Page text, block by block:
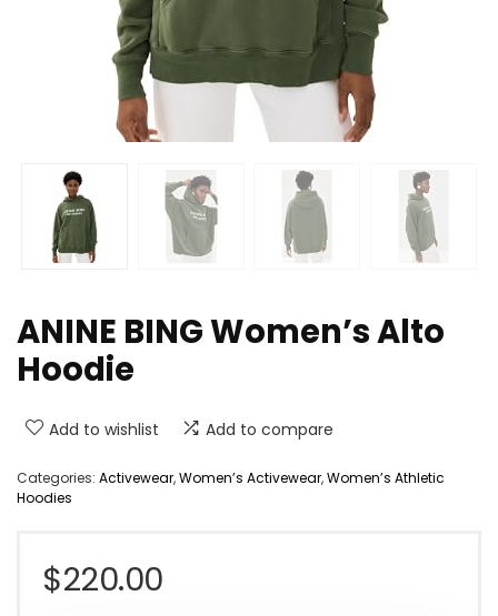
ANINE BING Women’s Alto
Hoodie
Add to wishlist Add to compare
Categories: Activewear,Women’s Activewear,Women’s Athletic
Hoodies
$220.00